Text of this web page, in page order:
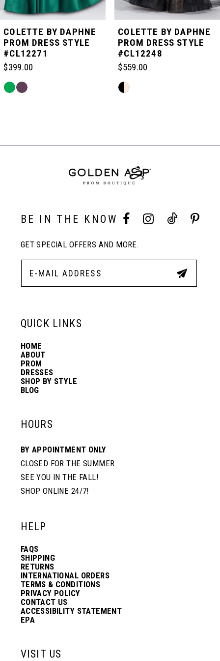
5
6
7
COLETTE BY DAPHNE
PROM DRESS STYLE
#CL12271
$399.00
Skip
end
COLETTE BY DAPHNE
PROM DRESS STYLE
#CL12248
$559.00
Skip
end
End
BE IN THE KNOW
GET SPECIAL OFFERS AND MORE.
QUICK LINKS
HOME
ABOUT
PROM
DRESSES
SHOP BY STYLE
BLOG
HOURS
BY APPOINTMENT ONLY
CLOSED FOR THE SUMMER
SEE YOU IN THE FALL!
SHOP ONLINE 24/7!
HELP
FAQS
SHIPPING
RETURNS
INTERNATIONAL ORDERS
TERMS & CONDITIONS
PRIVACY POLICY
CONTACT US
ACCESSIBILITY STATEMENT
EPA
VISIT US